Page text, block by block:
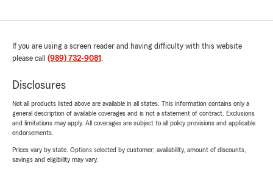
If you are using a screen reader and having difficulty with this website
please call (989) 732-9081 .
Disclosures
Not all products listed above are available in all states. This information contains only a
general description of available coverages and is not a statement of contract. Exclusions
and limitations may apply. All coverages are subject to all policy provisions and applicable
endorsements.
Prices vary by state. Options selected by customer; availability, amount of discounts,
savings and eligibility may vary.